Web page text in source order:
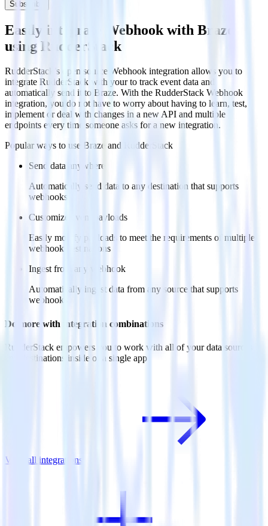
Subscribe
Easily integrate Webhook with Braze
using RudderStack
RudderStack’s open source Webhook integration allows you to
integrate RudderStack with your to track event data and
automatically send it to Braze. With the RudderStack Webhook
integration, you do not have to worry about having to learn, test,
implement or deal with changes in a new API and multiple
endpoints every time someone asks for a new integration.
Popular ways to use Braze and RudderStack
Send data anywhere
Automatically send data to any destination that supports
webhooks
Customize event payloads
Easily modify payloads to meet the requirements of multiple
webhook destinations
Ingest from any webhook
Automatically ingest data from any source that supports
webhooks
Do more with integration combinations
RudderStack empowers you to work with all of your data sources
and destinations inside of a single app
View all integrations